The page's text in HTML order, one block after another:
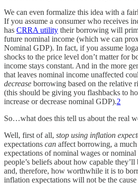
We can even formalize this idea with a
If you assume a consumer who receives
has CRRA utility their borrowing will
future nominal income (which we can
Nominal GDP). In fact, if you assume
shocks to the price level don’t matter for
income stays constant. And in the more
that leaves nominal income unaffected
decrease borrowing based on the relative
(this should be giving you flashbacks to
increase or decrease nominal GDP).2
So…what does this tell us about the real
Well, first of all, stop using inflation
expectations can affect borrowing, a
expectations of nominal wages or
people’s beliefs about how capable
and, therefore, how worthwhile it is to
inflation expectations will not be the